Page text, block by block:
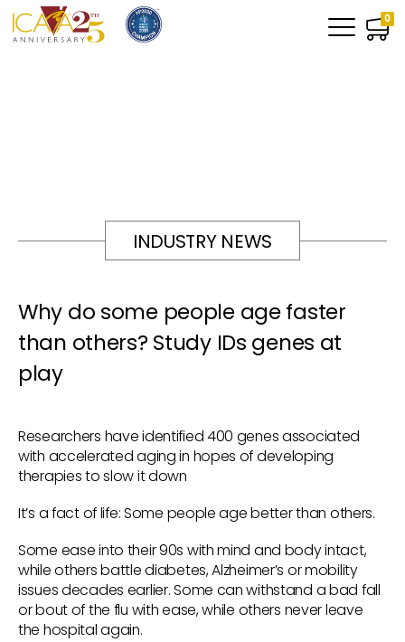
0
INDUSTRY NEWS
Why do some people age faster
than others? Study IDs genes at
play
Researchers have identified 400 genes associated
with accelerated aging in hopes of developing
therapies to slow it down
It’s a fact of life: Some people age better than others.
Some ease into their 90s with mind and body intact,
while others battle diabetes, Alzheimer’s or mobility
issues decades earlier. Some can withstand a bad fall
or bout of the flu with ease, while others never leave
the hospital again.